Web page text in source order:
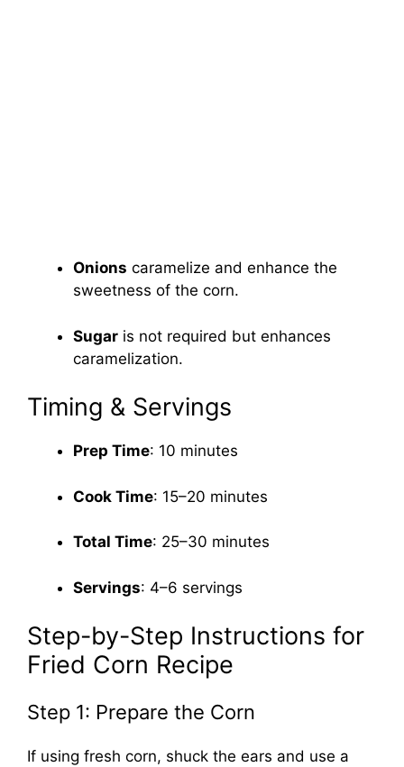
Onions caramelize and enhance the
sweetness of the corn.
Sugar is not required but enhances
caramelization.
Timing & Servings
Prep Time: 10 minutes
Cook Time: 15–20 minutes
Total Time: 25–30 minutes
Servings: 4–6 servings
Step-by-Step Instructions for
Fried Corn Recipe
Step 1: Prepare the Corn
If using fresh corn, shuck the ears and use a